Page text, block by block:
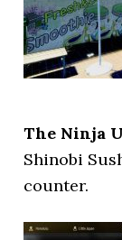
The Ninja
Shinobi
counter.